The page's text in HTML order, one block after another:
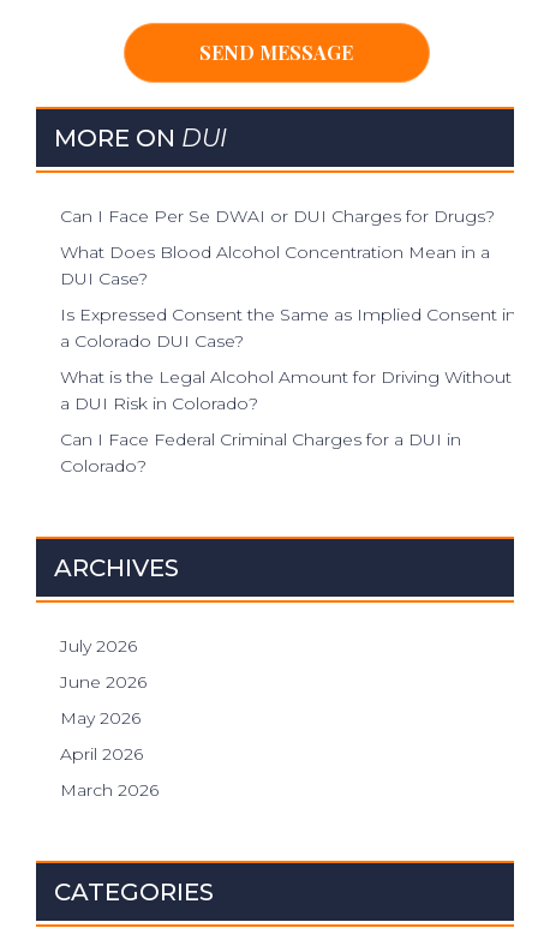
MORE ON DUI
Can I Face Per Se DWAI or DUI Charges for Drugs?
What Does Blood Alcohol Concentration Mean in a
DUI Case?
Is Expressed Consent the Same as Implied Consent in
a Colorado DUI Case?
What is the Legal Alcohol Amount for Driving Without
a DUI Risk in Colorado?
Can I Face Federal Criminal Charges for a DUI in
Colorado?
ARCHIVES
July 2026
June 2026
May 2026
April 2026
March 2026
CATEGORIES